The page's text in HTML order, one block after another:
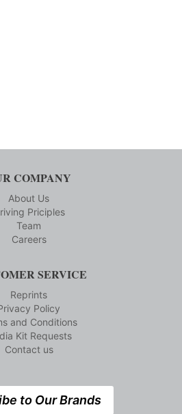
COMPANY
About Us
Priciples
Team
Careers
SERVICE
Reprints
Policy
and Conditions
Kit Requests
Contact us
to Our Brands